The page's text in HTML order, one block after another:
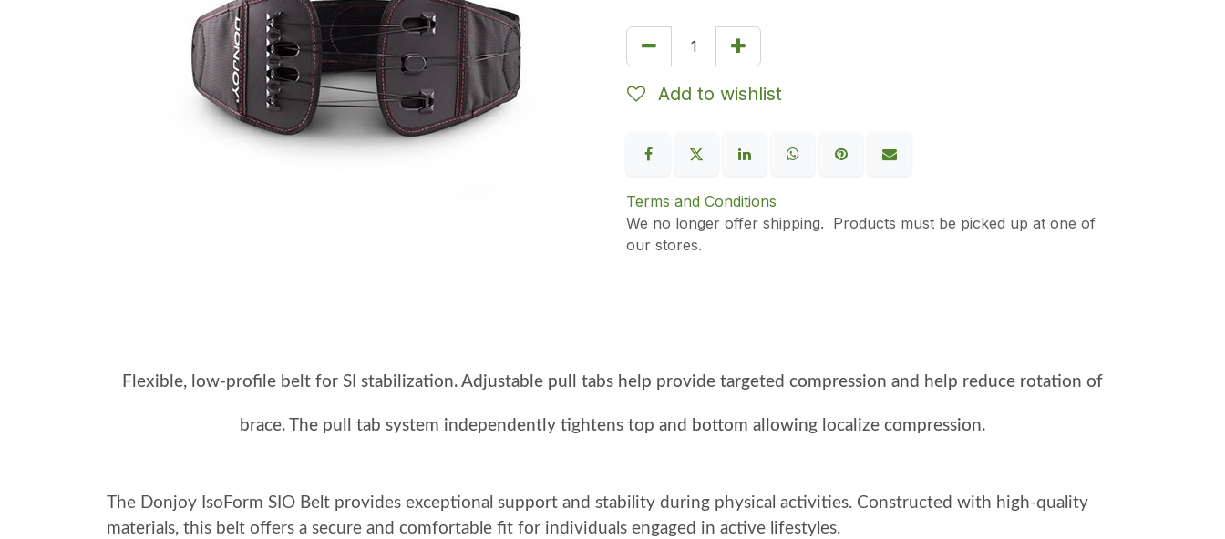
Add to wishlist
Terms and Conditions
We no longer offer shipping. Products must be picked up at one of
our stores.
Flexible, low-profile belt for SI stabilization. Adjustable pull tabs help provide targeted compression and help reduce rotation of
brace. The pull tab system independently tightens top and bottom allowing localize compression.
The Donjoy IsoForm SIO Belt provides exceptional support and stability during physical activities. Constructed with high-quality
materials, this belt offers a secure and comfortable fit for individuals engaged in active lifestyles.